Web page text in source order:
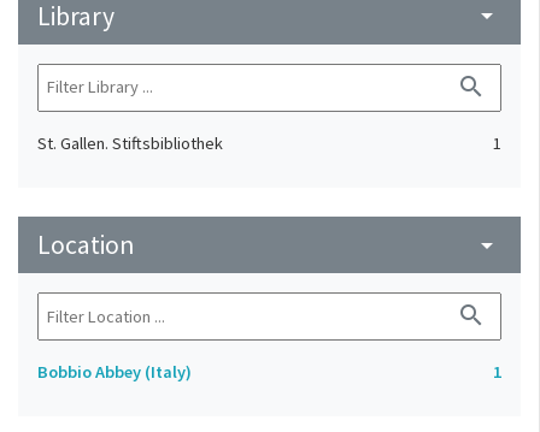
Library arrow_drop_down
search
St. Gallen. Stiftsbibliothek 1
Location arrow_drop_down
search
Bobbio Abbey (Italy) 1